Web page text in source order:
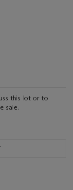
this lot or to
sale.